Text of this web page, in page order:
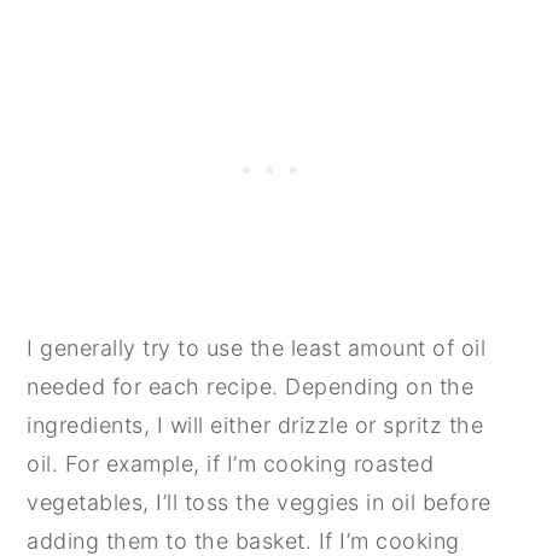
I generally try to use the least amount of oil
needed for each recipe. Depending on the
ingredients, I will either drizzle or spritz the
oil. For example, if I’m cooking roasted
vegetables, I’ll toss the veggies in oil before
adding them to the basket. If I’m cooking